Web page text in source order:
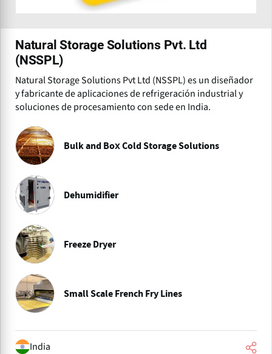
Natural Storage Solutions Pvt. Ltd
(NSSPL)
Natural Storage Solutions Pvt Ltd (NSSPL) es un diseñador
y fabricante de aplicaciones de refrigeración industrial y
soluciones de procesamiento con sede en India.
Bulk and Box Cold Storage Solutions
Dehumidifier
Freeze Dryer
Small Scale French Fry Lines
India